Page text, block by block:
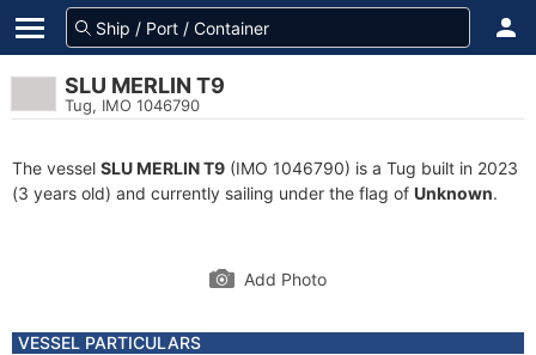
SLU MERLIN T9
Tug, IMO 1046790
The vessel SLU MERLIN T9 (IMO 1046790) is a Tug built in 2023
(3 years old) and currently sailing under the flag of Unknown.
Add Photo
VESSEL PARTICULARS